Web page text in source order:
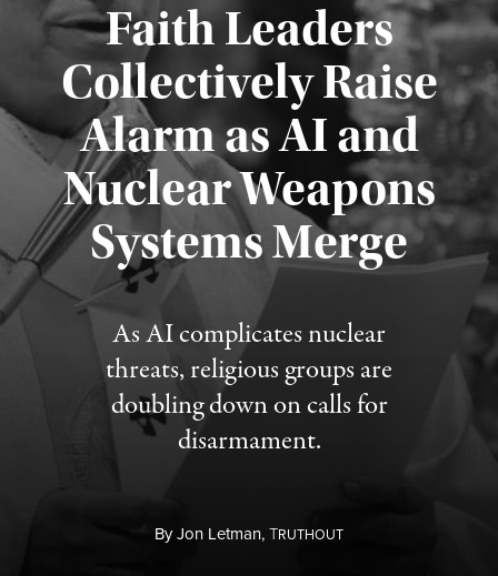
Faith Leaders
Collectively Raise
Alarm as AI and
Nuclear Weapons
Systems Merge
As AI complicates nuclear
threats, religious groups are
doubling down on calls for
disarmament.
ByJon Letman,TRUTHOUT
Published August 5, 2026